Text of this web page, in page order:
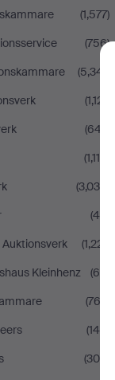
(1,577)
(756)
(5,341)
(1,121)
(647)
(1,115)
(3,039)
(46)
(1,221)
Kleinhenz
(69)
(763)
(140)
(305)